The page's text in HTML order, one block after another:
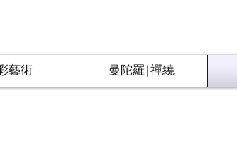
藝術 曼陀羅|禪繞